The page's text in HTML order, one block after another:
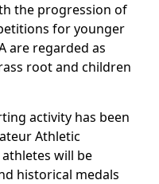
the progression of
for younger
are regarded as
root and children
activity has been
Athletic
will be
historical medals